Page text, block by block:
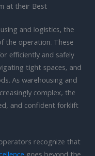
at their Best
and logistics, the
the operation. These
efficiently and safely
tight spaces, and
As warehousing and
complex, the
and confident forklift
recognize that